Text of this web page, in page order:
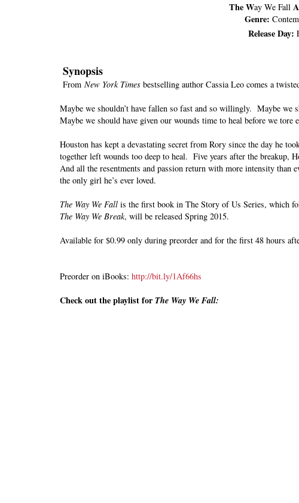
The Way We Fall
Genre:
Release Day:
Synopsis
From New York Times bestselling author Cassia Leo comes a
Maybe we shouldn’t have fallen so fast and so willingly. Maybe we
Maybe we should have given our wounds time to heal before we
Houston has kept a devastating secret from Rory since the day he
together left wounds too deep to heal. Five years after the breakup,
And all the resentments and passion return with more intensity
the only girl he’s ever loved.
The Way We Fall is the first book in The Story of Us Series, which
The Way We Break, will be released Spring 2015.
Available for $0.99 only during preorder and for the first 48 hours
Preorder on iBooks: http://bit.ly/1Af66hs
Check out the playlist for The Way We Fall: